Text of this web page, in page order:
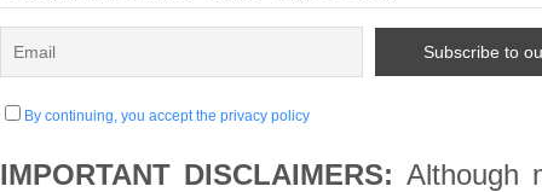
By continuing, you accept the privacy policy
IMPORTANT DISCLAIMERS: Although